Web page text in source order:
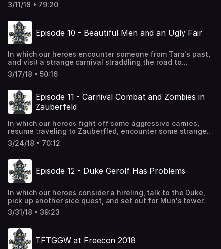
of...The Adventures of Aethelflaed!
3/11/18 • 79:20
Episode 10 - Beautiful Men and an Ugly Fair
In which our heroes encounter someone from Tara's past,
and visit a strange carnival straddling the road to
Zauberfeld. There's no combat this time, either, but at
least we get close!
3/17/18 • 50:16
Episode 11 - Carnival Combat and Zombies in
Zauberfeld
In which our heroes fight off some aggressive carnies,
resume traveling to Zauberfled, encounter some strangely
amicable zombies, and...maybe...just maybe...get rid of
that wheat?
3/24/18 • 70:12
Episode 12 - Duke Gerolf Has Problems
In which our heroes consider a hireling, talk to the Duke,
pick up another side quest, and set out for Mun's tower.
3/31/18 • 39:23
TFTGGW at Freecon 2018